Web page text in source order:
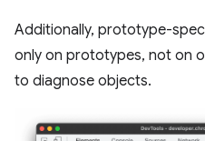
Additionally, prototype-
only on prototypes, not on
to diagnose objects.